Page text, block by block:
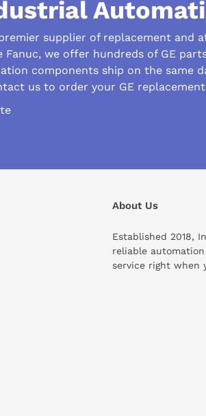
PNSR
DIN Rail
84 grams
supplier of replacement and
we offer hundreds of GE
components ship on the same
us to order your GE
About Us
Established 2018,
reliable
service right when